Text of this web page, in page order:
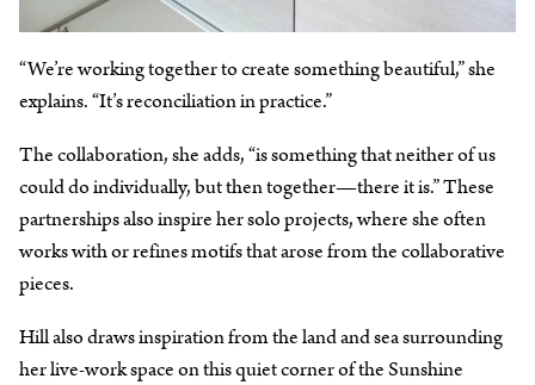
“We’re working together to create something beautiful,” she
explains. “It’s reconciliation in practice.”
The collaboration, she adds, “is something that neither of us
could do individually, but then together⁠—there it is.” These
partnerships also inspire her solo projects, where she often
works with or refines motifs that arose from the collaborative
pieces.
Hill also draws inspiration from the land and sea surrounding
her live-work space on this quiet corner of the Sunshine